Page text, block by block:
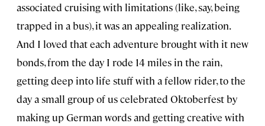
associated cruising with limitations (like, say, being
trapped in a bus), it was an appealing realization.
And I loved that each adventure brought with it new
bonds, from the day I rode 14 miles in the rain,
getting deep into life stuff with a fellow rider, to the
day a small group of us celebrated Oktoberfest by
making up German words and getting creative with